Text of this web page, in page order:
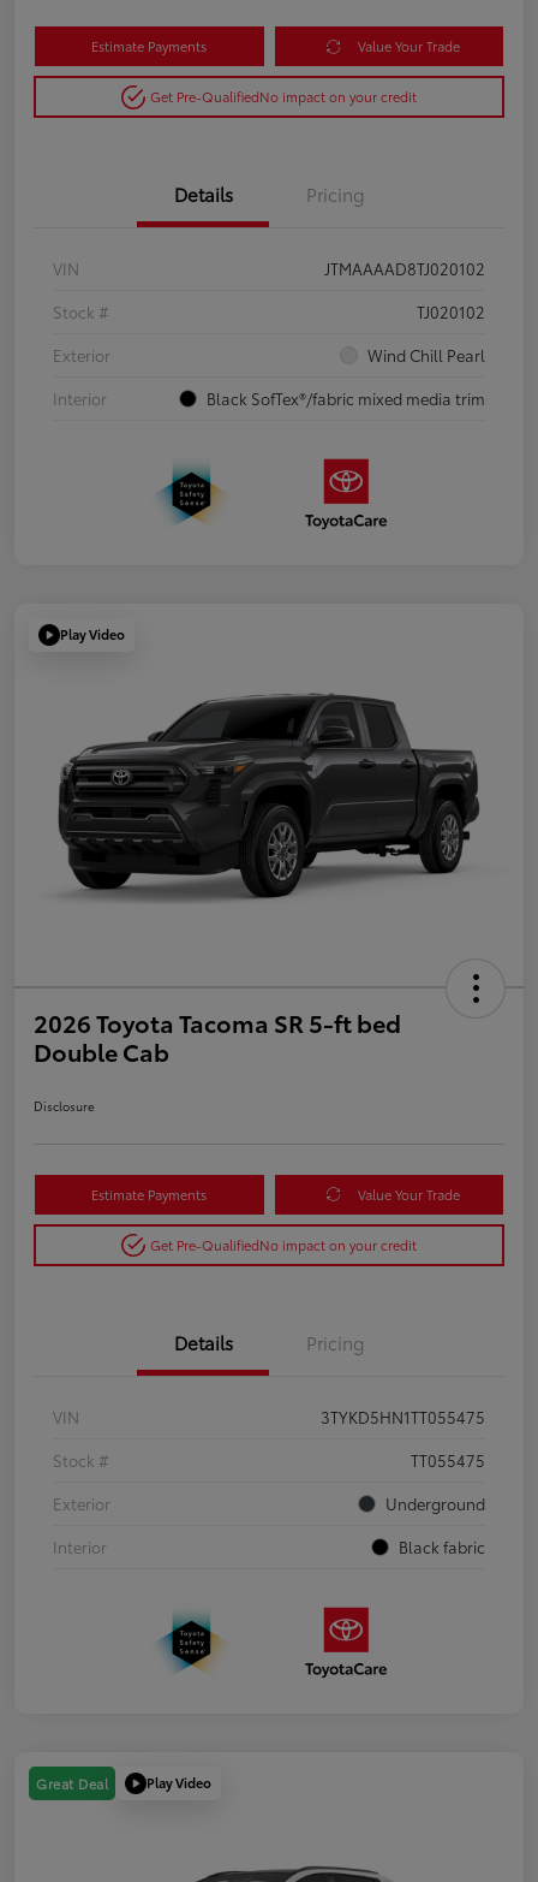
Estimate Payments Value Your Trade
Get Pre-QualifiedNo impact on your credit
Details Pricing
VIN
JTMAAAAD8TJ020102
Stock #
TJ020102
Exterior
Wind Chill Pearl
Interior
Black SofTex®/fabric mixed media trim
Play Video
2026 Toyota Tacoma SR 5-ft bed
Double Cab
Disclosure
Estimate Payments Value Your Trade
Get Pre-QualifiedNo impact on your credit
Details Pricing
VIN
3TYKD5HN1TT055475
Stock #
TT055475
Exterior
Underground
Interior
Black fabric
Great Deal Play Video